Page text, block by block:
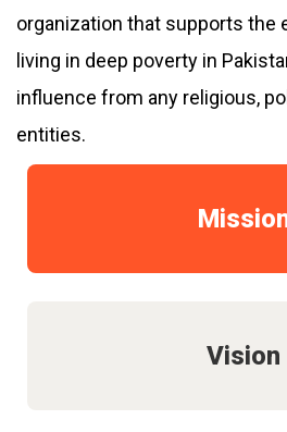
organization that supports the
living in deep poverty in
influence from any religious,
entities.
Vision